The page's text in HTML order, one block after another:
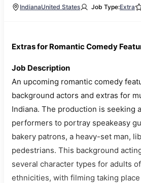
IndianaUnited States Job Type:Extra
Extras for Romantic Comedy
Job Description
An upcoming romantic comedy
background actors and extras for
Indiana. The production is seeking
performers to portray speakeasy
bakery patrons, a heavy-set man,
pedestrians. This background
several character types for adults
ethnicities, with filming taking